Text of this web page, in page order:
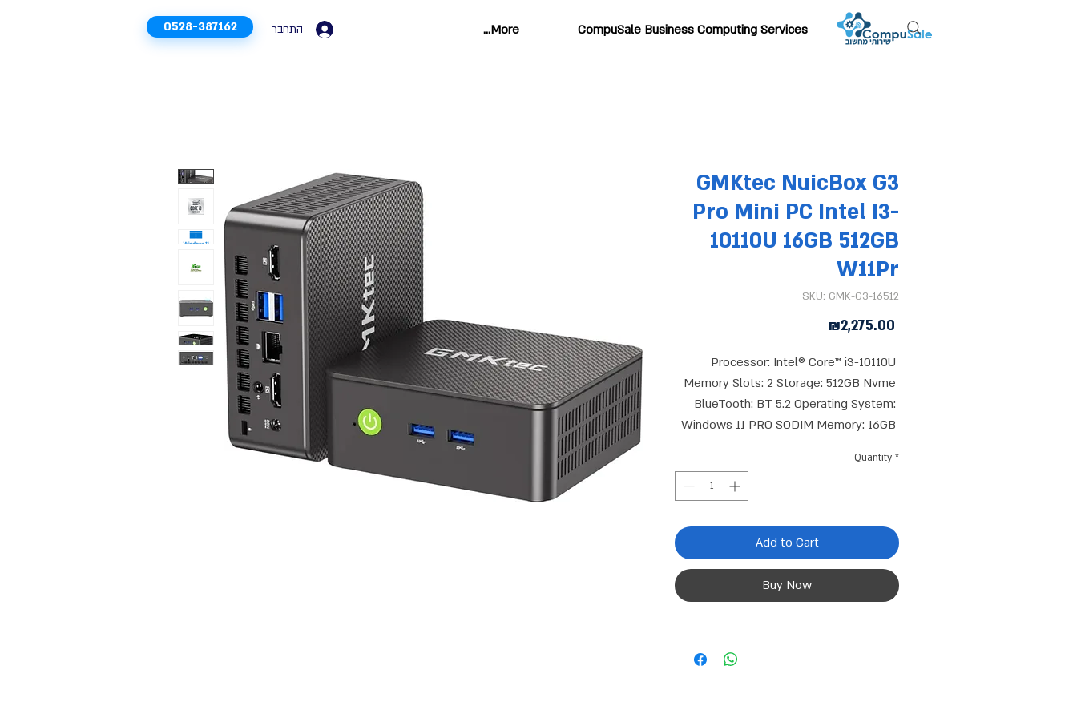
0528-387162 התחבר CompuSale Business Computing Services
More...
GMKtec NuicBox G3
Pro Mini PC Intel I3-
10110U 16GB 512GB
W11Pr
SKU: GMK-G3-16512
₪2,275.00
Processor: Intel® Core™ i3-10110U
Memory Slots: 2 Storage: 512GB Nvme
BlueTooth: BT 5.2 Operating System:
Windows 11 PRO SODIM Memory: 16GB
Connector: 4 Wired Network Card: 2.5GB
Graphics Core: Intel® UHD Graphics
Fi 6 (802.11 a/b/g/n/ac/ax, Realtek
RTL8852BE, up to 1201 Mbps) NVMe
PCIe 4.0 & 3.0 M.2 Connector: 2
Warranty Period: 3 Years
Quantity *
Add to Cart
Buy Now